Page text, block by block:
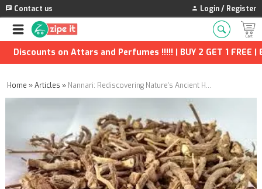
Contact us Login / Register
on Attars and Perfumes !!!!! | BUY 2 GET 1 FREE | Extra
Home »Articles » Nannari: Rediscovering Nature's Ancient Herbal Tonic